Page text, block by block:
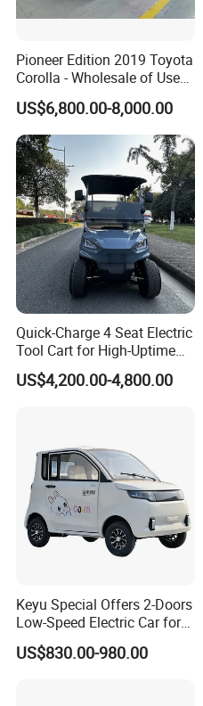
Pioneer Edition 2019 Toyota
Corolla - Wholesale of Used
Hybrid 5-Seater Car
US$6,800.00-8,000.00
Quick-Charge 4 Seat Electric
Tool Cart for High-Uptime
Operations in Busy Airport
Terminals and Peak-Season
US$4,200.00-4,800.00
Keyu Special Offers 2-Doors
Low-Speed Electric Car for
Rural Travel
US$830.00-980.00